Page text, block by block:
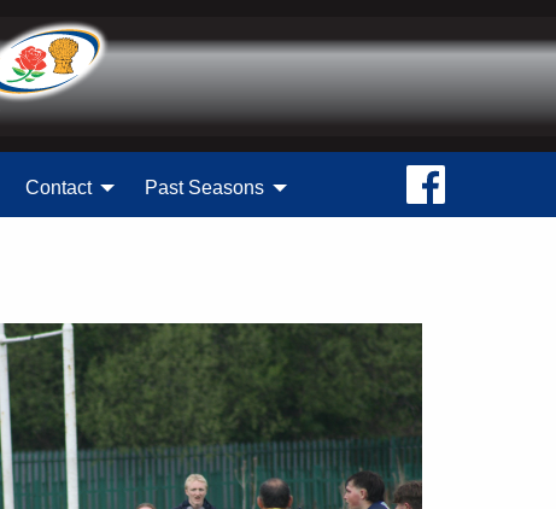
Contact Past Seasons